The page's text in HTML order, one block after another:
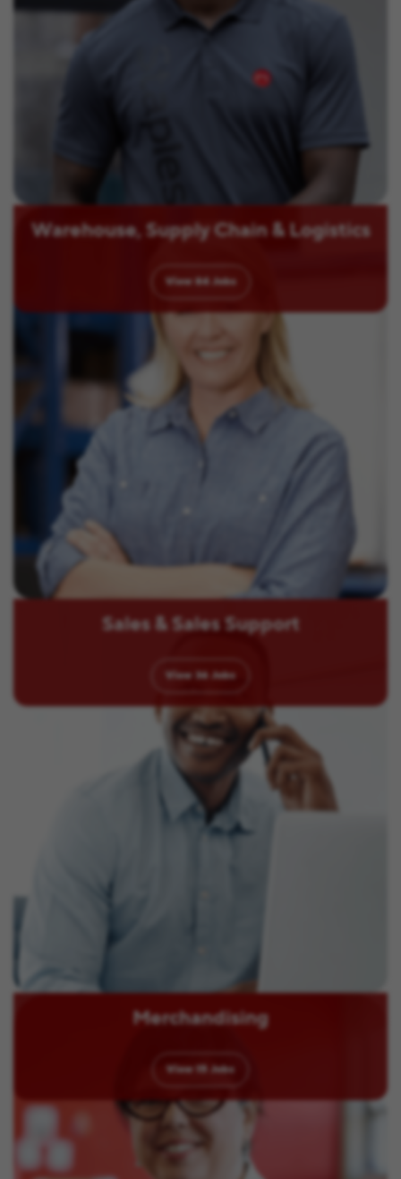
Warehouse, Supply Chain & Logistics
View 84 Jobs
Sales & Sales Support
View 36 Jobs
Merchandising
View 15 Jobs